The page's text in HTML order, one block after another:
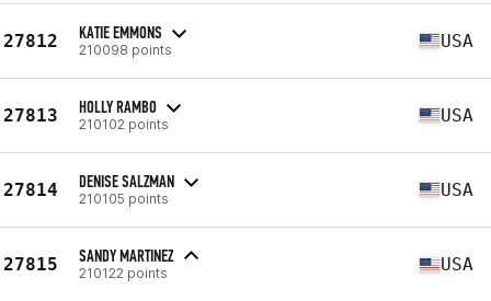
27812 KATIE EMMONS
210098 points USA
27813 HOLLY RAMBO
210102 points USA
27814 DENISE SALZMAN
210105 points USA
27815 SANDY MARTINEZ
210122 points USA